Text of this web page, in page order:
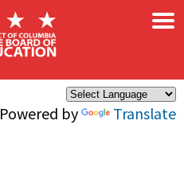
Powered by Translate
×